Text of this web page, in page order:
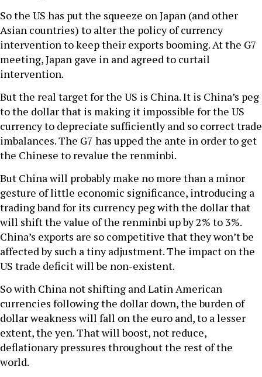
So the US has put the squeeze on Japan (and other
Asian countries) to alter the policy of currency
intervention to keep their exports booming. At the G7
meeting, Japan gave in and agreed to curtail
intervention.
But the real target for the US is China. It is China’s peg
to the dollar that is making it impossible for the US
currency to depreciate sufficiently and so correct trade
imbalances. The G7 has upped the ante in order to get
the Chinese to revalue the renminbi.
But China will probably make no more than a minor
gesture of little economic significance, introducing a
trading band for its currency peg with the dollar that
will shift the value of the renminbi up by 2% to 3%.
China’s exports are so competitive that they won’t be
affected by such a tiny adjustment. The impact on the
US trade deficit will be non-existent.
So with China not shifting and Latin American
currencies following the dollar down, the burden of
dollar weakness will fall on the euro and, to a lesser
extent, the yen. That will boost, not reduce,
deflationary pressures throughout the rest of the
world.